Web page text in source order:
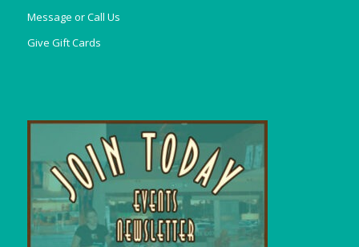
Message or Call Us
Give Gift Cards